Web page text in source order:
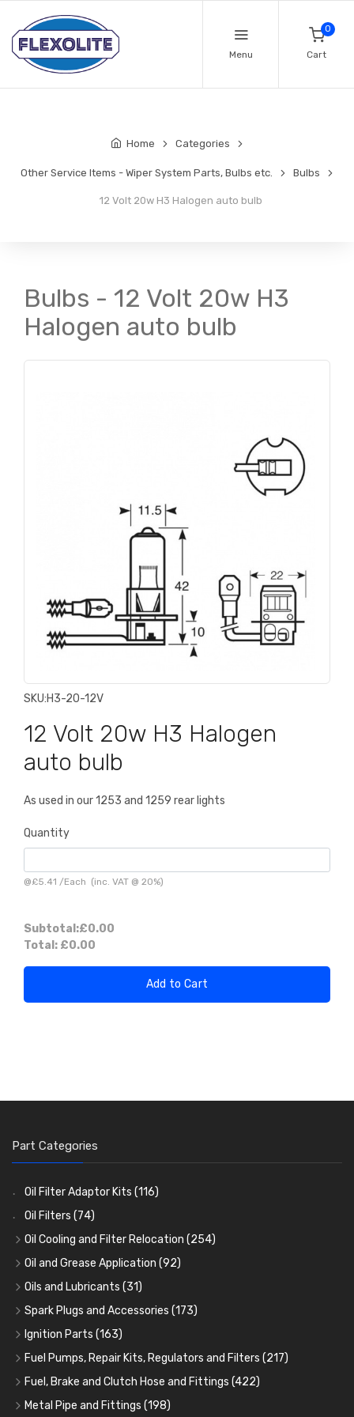
Menu
0
Cart
Home Categories
Other Service Items - Wiper System Parts, Bulbs etc. Bulbs
12 Volt 20w H3 Halogen auto bulb
Bulbs - 12 Volt 20w H3
Halogen auto bulb
SKU:H3-20-12V
12 Volt 20w H3 Halogen
auto bulb
As used in our 1253 and 1259 rear lights
Quantity
@£5.41 /Each (inc. VAT @ 20%)
Subtotal:£0.00
Total: £0.00
Add to Cart
Part Categories
Oil Filter Adaptor Kits (116)
Oil Filters (74)
Oil Cooling and Filter Relocation (254)
Oil Coolers and Mounting Kits(15)
Adaptor Fittings(85)
Remote Filter Heads, Plates and Oilstats
Oil Hose and Fittings
Oil Cooler and Filter Relocation Systems(51)
Oil and Grease Application (92)
Oil Cans and Syringes
Grease Guns and Fittings(26)
Grease Nipples(36)
Oilers(12)
Cup Greasers(6)
Oils and Lubricants (31)
Engine Oil (13)
Gear Oils(4)
Grease(8)
Brake Fluid and Coolant(3)
Fuel Additives(3)
Spark Plugs and Accessories (173)
Caps, Terminals and Cable
Adaptors, Nuts, Washers and Clips (7)
Spark Plug Holders(18)
Spark Plugs(123)
Ignition Parts (163)
Distributor Caps(49)
Rotor Arms(34)
Condensers (24)
Fuel Pumps, Repair Kits, Regulators and Filters (217)
Fuel Pumps(17)
Fuel Accessories(15)
Fuel, Brake and Clutch Hose and Fittings (422)
Fuel, Brake and Clutch Hose and Pipe
Metal Pipe and Fittings (198)